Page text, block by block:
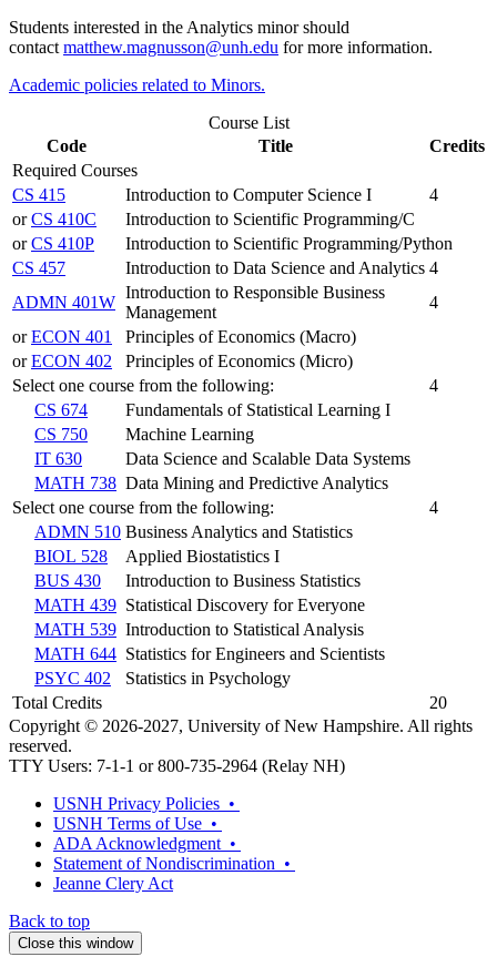
Students interested in the Analytics minor should
contact matthew.magnusson@unh.edu for more information.
Academic policies related to Minors.
Course List
Code
Title
Credits
Required Courses
CS 415
Introduction to Computer Science I
4
orCS 410C
Introduction to Scientific Programming/C
orCS 410P
Introduction to Scientific Programming/Python
CS 457
Introduction to Data Science and Analytics 4
ADMN 401W
Introduction to Responsible Business
Management
4
orECON 401
Principles of Economics (Macro)
orECON 402
Principles of Economics (Micro)
Select one course from the following:
4
CS 674
Fundamentals of Statistical Learning I
CS 750
Machine Learning
IT 630
Data Science and Scalable Data Systems
MATH 738 Data Mining and Predictive Analytics
Select one course from the following:
4
ADMN 510 Business Analytics and Statistics
BIOL 528
Applied Biostatistics I
BUS 430
Introduction to Business Statistics
MATH 439 Statistical Discovery for Everyone
MATH 539 Introduction to Statistical Analysis
MATH 644 Statistics for Engineers and Scientists
PSYC 402
Statistics in Psychology
Total Credits
20
Copyright © 2026-2027, University of New Hampshire. All rights
reserved.
TTY Users: 7-1-1 or 800-735-2964 (Relay NH)
USNH Privacy Policies •
USNH Terms of Use •
ADA Acknowledgment •
Statement of Nondiscrimination •
Jeanne Clery Act
Back to top
Close this window